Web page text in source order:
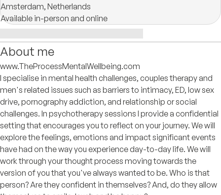
Amsterdam, Netherlands
Available in-person and online
About me
www.TheProcessMentalWellbeing.com
I specialise in mental health challenges, couples therapy and
men's related issues such as barriers to intimacy, ED, low sex
drive, pornography addiction, and relationship or social
challenges. In psychotherapy sessions I provide a confidential
setting that encourages you to reflect on your journey. We will
explore the feelings, emotions and impact significant events
have had on the way you experience day-to-day life. We will
work through your thought process moving towards the
version of you that you've always wanted to be. Who is that
person? Are they confident in themselves? And, do they allow